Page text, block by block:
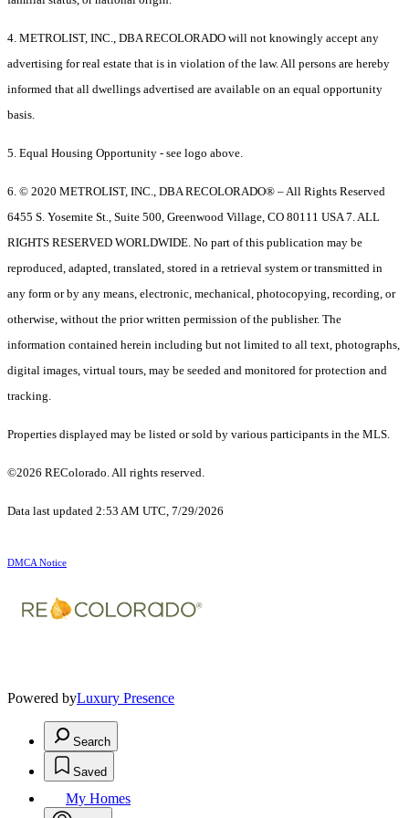
4. METROLIST, INC., DBA RECOLORADO will not knowingly accept any
advertising for real estate that is in violation of the law. All persons are hereby
informed that all dwellings advertised are available on an equal opportunity
basis.
5. Equal Housing Opportunity - see logo above.
6. © 2020 METROLIST, INC., DBA RECOLORADO® – All Rights Reserved
6455 S. Yosemite St., Suite 500, Greenwood Village, CO 80111 USA 7. ALL
RIGHTS RESERVED WORLDWIDE. No part of this publication may be
reproduced, adapted, translated, stored in a retrieval system or transmitted in
any form or by any means, electronic, mechanical, photocopying, recording, or
otherwise, without the prior written permission of the publisher. The
information contained herein including but not limited to all text, photographs,
digital images, virtual tours, may be seeded and monitored for protection and
tracking.
Properties displayed may be listed or sold by various participants in the MLS.
©2026 REColorado. All rights reserved.
Data last updated 2:53 AM UTC, 7/29/2026
DMCA Notice
Powered byLuxury Presence
Search
Saved
My Homes